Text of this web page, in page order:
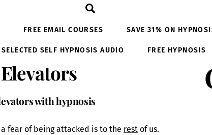
FREE EMAIL COURSES SAVE 31% ON
SELF HYPNOSIS AUDIO FREE HYPNOSIS
with hypnosis
fear of being attacked is to the rest of us.